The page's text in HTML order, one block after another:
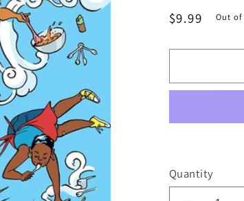
Regular
$9.99 Out
Quantity